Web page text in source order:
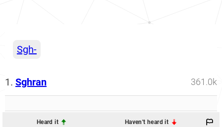
Sgh-
1. Sghran 361.0k
Heard it Haven't heard it